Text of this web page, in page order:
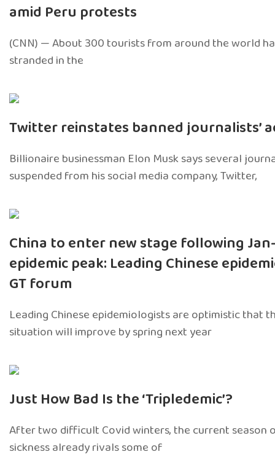
amid Peru protests
(CNN) — About 300 tourists from around the world
stranded in the
Twitter reinstates banned journalists’
Billionaire businessman Elon Musk says several
suspended from his social media company, Twitter,
China to enter new stage following
epidemic peak: Leading Chinese
GT forum
Leading Chinese epidemiologists are optimistic that
situation will improve by spring next year
Just How Bad Is the ‘Tripledemic’?
After two difficult Covid winters, the current season
sickness already rivals some of